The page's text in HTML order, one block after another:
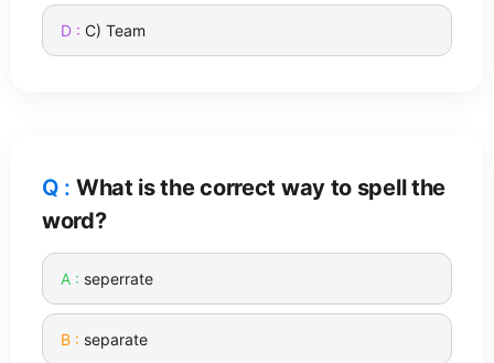
C) Team
What is the correct way to spell the
word?
seperrate
separate